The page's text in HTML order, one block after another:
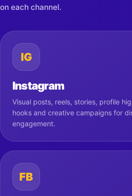
on each channel.
IG
Instagram
Visual posts, reels, stories, profile
hooks and creative campaigns for
engagement.
FB